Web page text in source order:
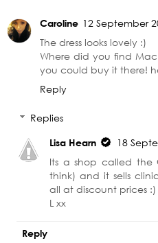
Caroline 12 September
The dress looks lovely :)
Where did you find
you could buy it there!
Reply
Replies
Lisa Hearn
18
Its a shop called the
think) and it sells
all at discount prices
L xx
Reply